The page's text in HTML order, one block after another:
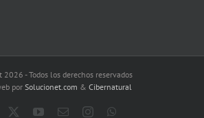
2026 - Todos los derechos reservados
por Solucionet.com & Cibernatural
Facebook YouTube
EmailInstagram